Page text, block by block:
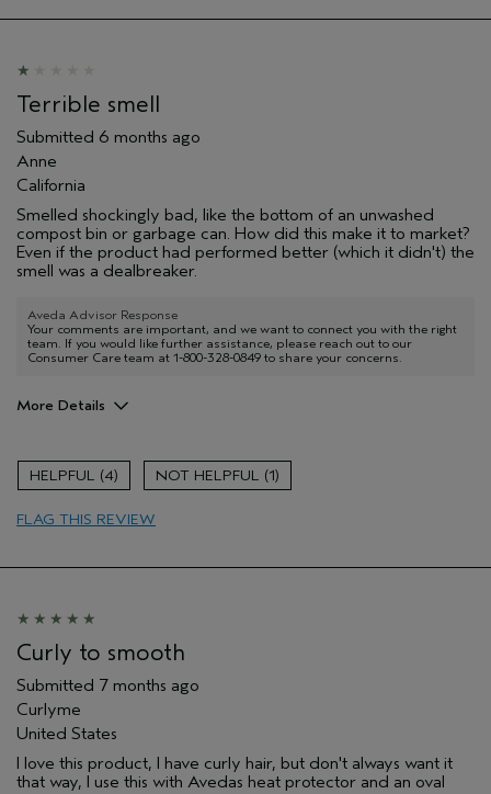
entry, sampling, rewards).
Terrible smell
Submitted 6 months ago
Anne
California
Smelled shockingly bad, like the bottom of an unwashed
compost bin or garbage can. How did this make it to market?
Even if the product had performed better (which it didn't) the
smell was a dealbreaker.
Aveda Advisor Response
Your comments are important, and we want to connect you with the right
team. If you would like further assistance, please reach out to our
Consumer Care team at 1-800-328-0849 to share your concerns.
More Details
(for ex. free product,
sweepstakes/contest, loyalty gift)
4 1
FLAG THIS REVIEW
Curly to smooth
Submitted 7 months ago
Curlyme
United States
I love this product, I have curly hair, but don't always want it
that way, I use this with Avedas heat protector and an oval